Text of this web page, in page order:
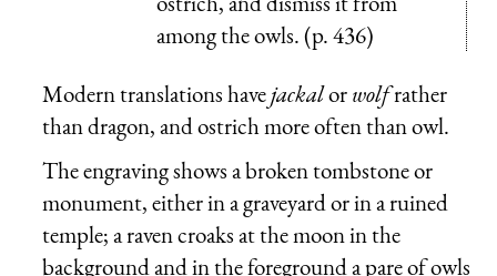
among the owls. (p. 436)
Modern translations havejackalorwolfrather
than dragon, and ostrich more often than owl.
The engraving shows a broken tombstone or
monument, either in a graveyard or in a ruined
temple; a raven croaks at the moon in the
background and in the foreground a pare of owls